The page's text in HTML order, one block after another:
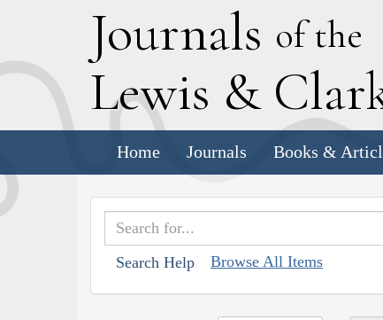
Journals of the
Lewis & C
Home Journals Books &
Search Help Browse All Items